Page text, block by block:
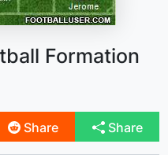
Formation
Share Share